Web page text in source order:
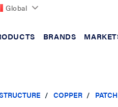
Global
BRANDS
COPPER